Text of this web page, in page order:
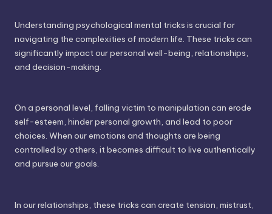
Understanding psychological mental tricks is crucial for
navigating the complexities of modern life. These tricks can
significantly impact our personal well-being, relationships,
and decision-making.
On a personal level, falling victim to manipulation can erode
self-esteem, hinder personal growth, and lead to poor
choices. When our emotions and thoughts are being
controlled by others, it becomes difficult to live authentically
and pursue our goals.
In our relationships, these tricks can create tension, mistrust,